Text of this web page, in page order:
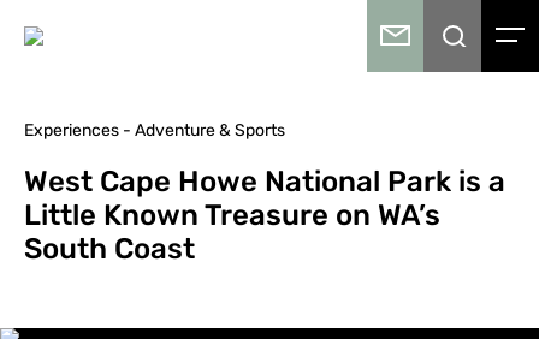
Experiences - Adventure & Sports
West Cape Howe National Park is a
Little Known Treasure on WA’s
South Coast